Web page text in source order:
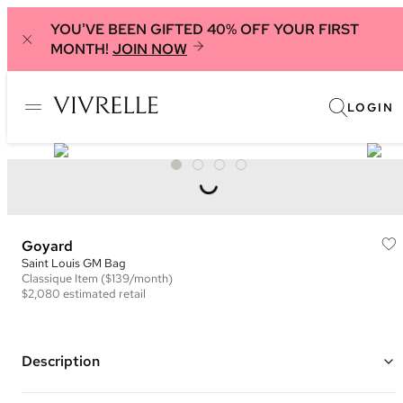
YOU'VE BEEN GIFTED 40% OFF YOUR FIRST
MONTH! JOIN NOW
LOGIN
Goyard
Saint Louis GM Bag
Classique Item ($139/month)
$2,080 estimated retail
Description